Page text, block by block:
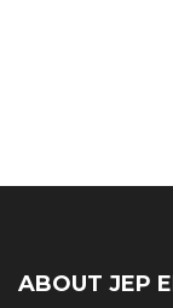
ABOUT JEP